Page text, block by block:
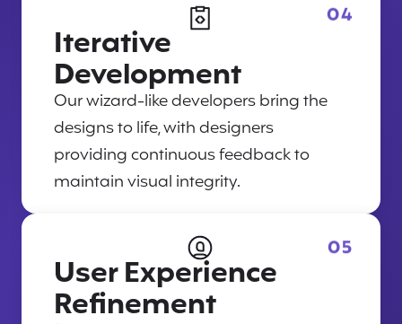
04
Iterative
Development
Our wizard-like developers bring the
designs to life, with designers
providing continuous feedback to
maintain visual integrity.
05
User Experience
Refinement